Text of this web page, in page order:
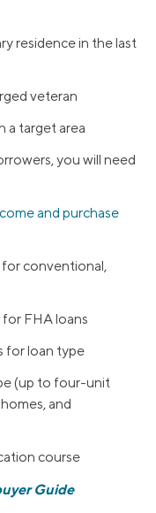
residence in the last
veteran
a target area
you will need
and purchase
conventional,
FHA loans
for loan type
(up to four-unit
and
course
Guide